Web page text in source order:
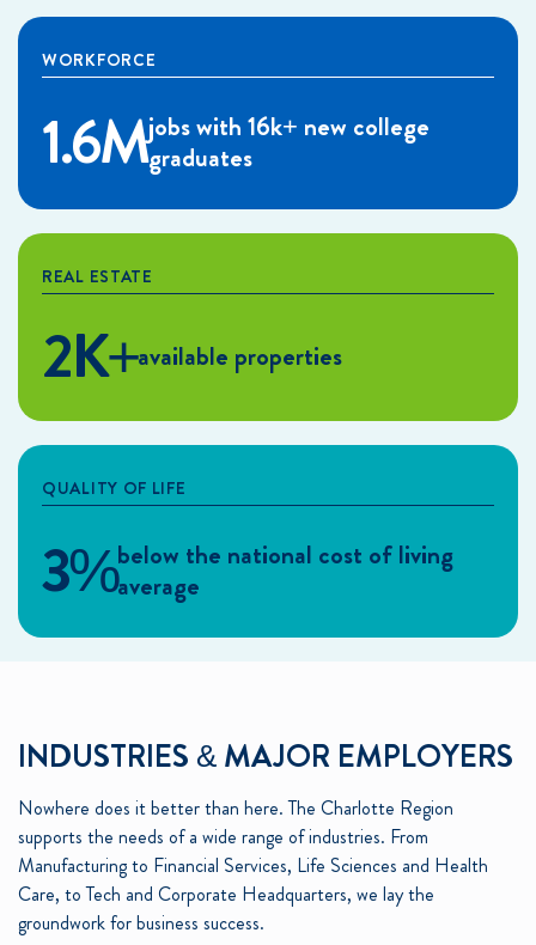
WORKFORCE
1.6Mjobs with 16k+ new college
graduates
REAL ESTATE
2K+available properties
QUALITY OF LIFE
3%below the national cost of living
average
INDUSTRIES & MAJOR EMPLOYERS
Nowhere does it better than here. The Charlotte Region
supports the needs of a wide range of industries. From
Manufacturing to Financial Services, Life Sciences and Health
Care, to Tech and Corporate Headquarters, we lay the
groundwork for business success.